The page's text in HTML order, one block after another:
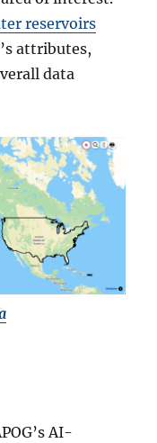
e
reservoirs
attributes,
data
AI-